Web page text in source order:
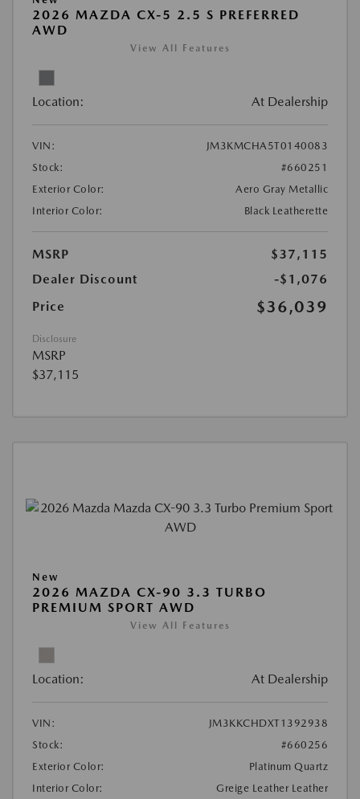
2026 MAZDA CX-5 2.5 S PREFERRED
AWD
View All Features
Location: At Dealership
VIN:
JM3KMCHA5T0140083
Stock:
#660251
Exterior Color:
Aero Gray Metallic
Interior Color:
Black Leatherette
MSRP
$37,115
Dealer Discount
-$1,076
Price
$36,039
Disclosure
MSRP
$37,115
New
2026 MAZDA CX-90 3.3 TURBO
PREMIUM SPORT AWD
View All Features
Location: At Dealership
VIN:
JM3KKCHDXT1392938
Stock:
#660256
Exterior Color:
Platinum Quartz
Interior Color:
Greige Leather Leather